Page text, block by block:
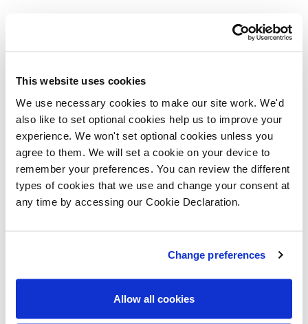
This website uses cookies
We use necessary cookies to make our site work. We'd
also like to set optional cookies help us to improve your
experience. We won't set optional cookies unless you
agree to them. We will set a cookie on your device to
remember your preferences. You can review the different
types of cookies that we use and change your consent at
any time by accessing our Cookie Declaration.
Change preferences
Allow all cookies